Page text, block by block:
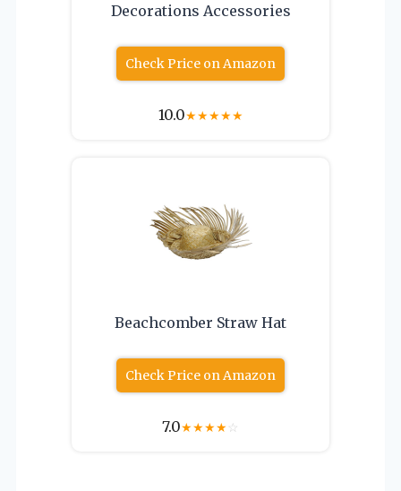
Decorations Accessories
Check Price on Amazon
10.0★★★★★
Beachcomber Straw Hat
Check Price on Amazon
7.0★★★★☆